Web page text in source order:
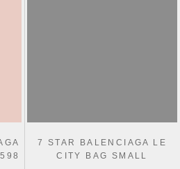
7 STAR BALENCIAGA LE
CITY BAG SMALL